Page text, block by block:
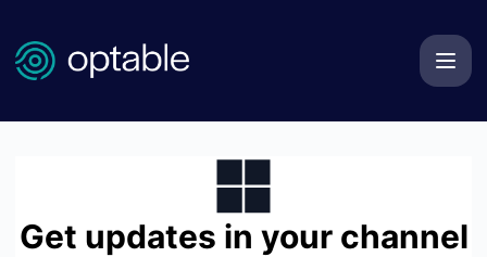
Get updates in your channel